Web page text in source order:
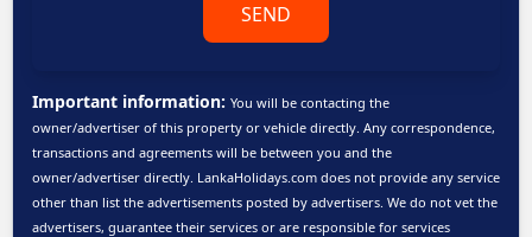
SEND
Important information: You will be contacting the
owner/advertiser of this property or vehicle directly. Any correspondence,
transactions and agreements will be between you and the
owner/advertiser directly. LankaHolidays.com does not provide any service
other than list the advertisements posted by advertisers. We do not vet the
advertisers, guarantee their services or are responsible for services